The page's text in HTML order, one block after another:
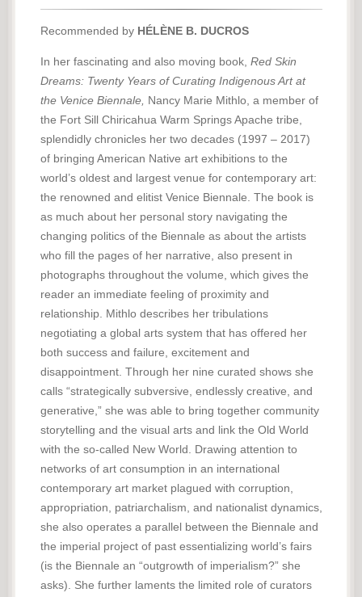
Recommended by HÉLÈNE B. DUCROS
In her fascinating and also moving book, Red Skin
Dreams: Twenty Years of Curating Indigenous Art at
the Venice Biennale, Nancy Marie Mithlo, a member of
the Fort Sill Chiricahua Warm Springs Apache tribe,
splendidly chronicles her two decades (1997 – 2017)
of bringing American Native art exhibitions to the
world’s oldest and largest venue for contemporary art:
the renowned and elitist Venice Biennale. The book is
as much about her personal story navigating the
changing politics of the Biennale as about the artists
who fill the pages of her narrative, also present in
photographs throughout the volume, which gives the
reader an immediate feeling of proximity and
relationship. Mithlo describes her tribulations
negotiating a global arts system that has offered her
both success and failure, excitement and
disappointment. Through her nine curated shows she
calls “strategically subversive, endlessly creative, and
generative,” she was able to bring together community
storytelling and the visual arts and link the Old World
with the so-called New World. Drawing attention to
networks of art consumption in an international
contemporary art market plagued with corruption,
appropriation, patriarchalism, and nationalist dynamics,
she also operates a parallel between the Biennale and
the imperial project of past essentializing world’s fairs
(is the Biennale an “outgrowth of imperialism?” she
asks). She further laments the limited role of curators